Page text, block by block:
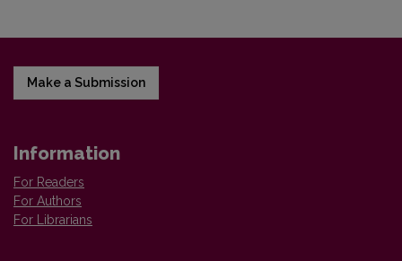
Make a Submission
Information
For Readers
For Authors
For Librarians